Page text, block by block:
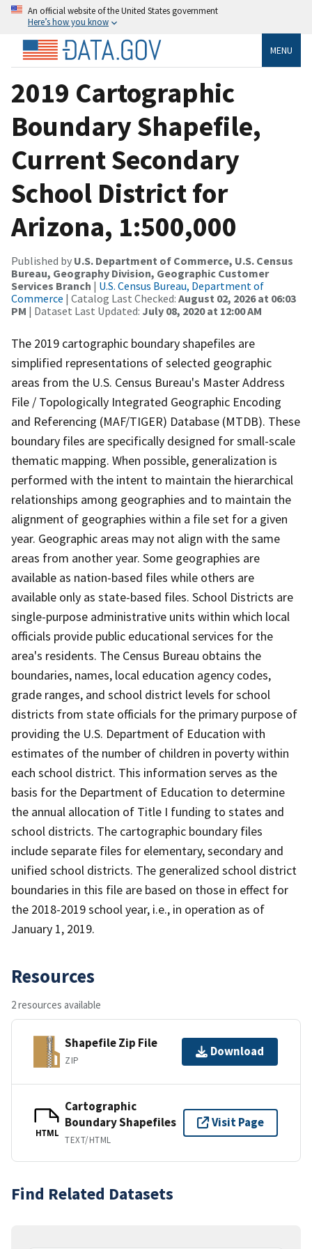
An official website of the United States government
Here’s how you know
MENU
2019 Cartographic
Boundary Shapefile,
Current Secondary
School District for
Arizona, 1:500,000
Published by U.S. Department of Commerce, U.S. Census
Bureau, Geography Division, Geographic Customer
Services Branch | U.S. Census Bureau, Department of
Commerce | Catalog Last Checked: August 02, 2026 at 06:03
PM | Dataset Last Updated: July 08, 2020 at 12:00 AM
The 2019 cartographic boundary shapefiles are
simplified representations of selected geographic
areas from the U.S. Census Bureau's Master Address
File / Topologically Integrated Geographic Encoding
and Referencing (MAF/TIGER) Database (MTDB). These
boundary files are specifically designed for small-scale
thematic mapping. When possible, generalization is
performed with the intent to maintain the hierarchical
relationships among geographies and to maintain the
alignment of geographies within a file set for a given
year. Geographic areas may not align with the same
areas from another year. Some geographies are
available as nation-based files while others are
available only as state-based files. School Districts are
single-purpose administrative units within which local
officials provide public educational services for the
area's residents. The Census Bureau obtains the
boundaries, names, local education agency codes,
grade ranges, and school district levels for school
districts from state officials for the primary purpose of
providing the U.S. Department of Education with
estimates of the number of children in poverty within
each school district. This information serves as the
basis for the Department of Education to determine
the annual allocation of Title I funding to states and
school districts. The cartographic boundary files
include separate files for elementary, secondary and
unified school districts. The generalized school district
boundaries in this file are based on those in effect for
the 2018-2019 school year, i.e., in operation as of
January 1, 2019.
Resources
2 resources available
Shapefile Zip File
ZIP
Download
HTML
Cartographic
Boundary Shapefiles
TEXT/HTML
Visit Page
Find Related Datasets